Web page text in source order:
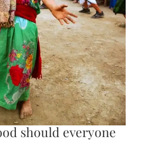
should everyone